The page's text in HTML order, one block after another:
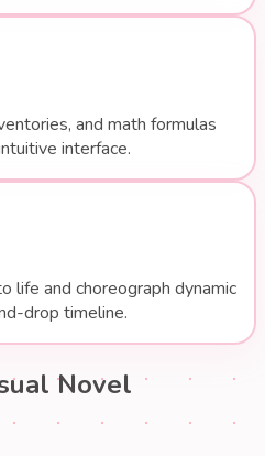
and math formulas
interface.
life and choreograph dynamic
drop timeline.
Novel